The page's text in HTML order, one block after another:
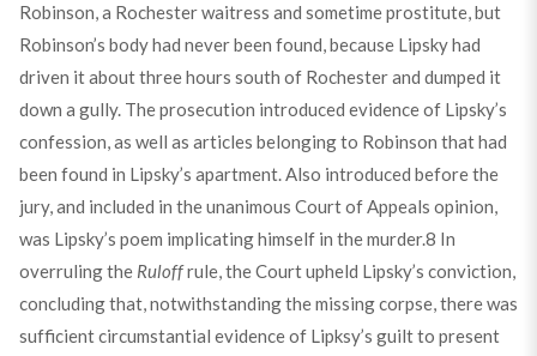
Robinson, a Rochester waitress and sometime prostitute, but
Robinson’s body had never been found, because Lipsky had
driven it about three hours south of Rochester and dumped it
down a gully. The prosecution introduced evidence of Lipsky’s
confession, as well as articles belonging to Robinson that had
been found in Lipsky’s apartment. Also introduced before the
jury, and included in the unanimous Court of Appeals opinion,
was Lipsky’s poem implicating himself in the murder.8 In
overruling the Ruloffrule, the Court upheld Lipsky’s conviction,
concluding that, notwithstanding the missing corpse, there was
sufficient circumstantial evidence of Lipksy’s guilt to present